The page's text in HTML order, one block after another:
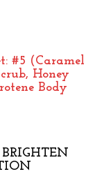
#5 (Caramel
Honey
Body